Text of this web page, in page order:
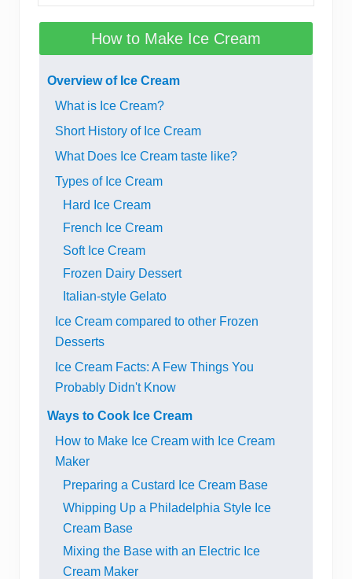
How to Make Ice Cream
Overview of Ice Cream
What is Ice Cream?
Short History of Ice Cream
What Does Ice Cream taste like?
Types of Ice Cream
Hard Ice Cream
French Ice Cream
Soft Ice Cream
Frozen Dairy Dessert
Italian-style Gelato
Ice Cream compared to other Frozen
Desserts
Ice Cream Facts: A Few Things You
Probably Didn't Know
Ways to Cook Ice Cream
How to Make Ice Cream with Ice Cream
Maker
Preparing a Custard Ice Cream Base
Whipping Up a Philadelphia Style Ice
Cream Base
Mixing the Base with an Electric Ice
Cream Maker